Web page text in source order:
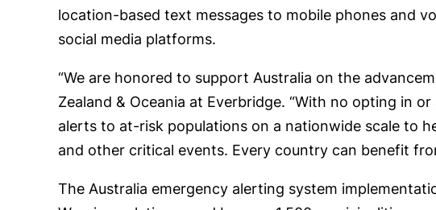
location-based text messages to mobile phones and
social media platforms.
“We are honored to support Australia on the
Zealand & Oceania at Everbridge. “With no opting in
alerts to at-risk populations on a nationwide scale to
and other critical events. Every country can benefit
The Australia emergency alerting system